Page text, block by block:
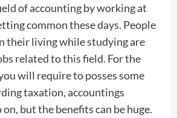
of accounting by working at
common these days. People
their living while studying are
related to this field. For the
will require to posses some
taxation, accountings
but the benefits can be huge.